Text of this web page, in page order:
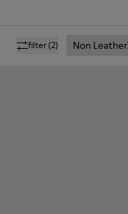
filter(2) Non Leather